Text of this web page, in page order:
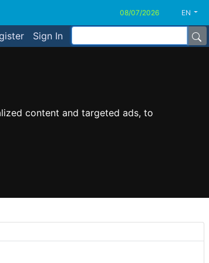
content and targeted ads, to
EN
Sign In